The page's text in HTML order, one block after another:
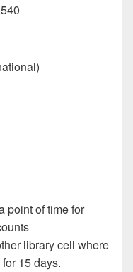
point of time for
library cell where
15 days.